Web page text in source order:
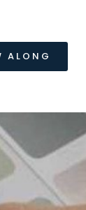
ALONG